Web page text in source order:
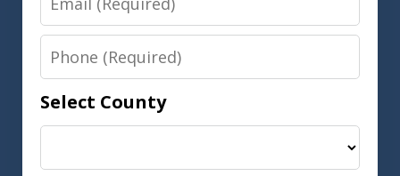
Phone
Select County